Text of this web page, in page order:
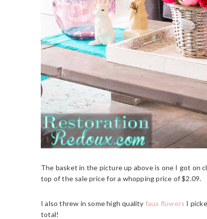
The basket in the picture up above is one I got on
top of the sale price for a whopping price of $2.09.
I also threw in some high quality faux flowers I
total!